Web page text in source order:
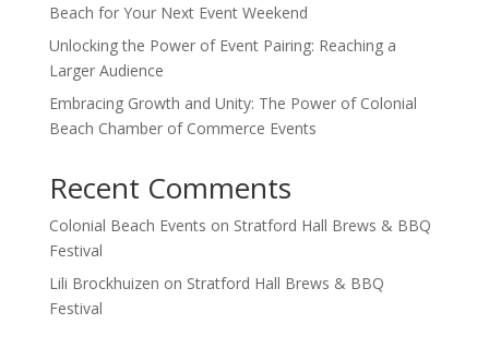
Beach for Your Next Event Weekend
Unlocking the Power of Event Pairing: Reaching a
Larger Audience
Embracing Growth and Unity: The Power of Colonial
Beach Chamber of Commerce Events
Recent Comments
Colonial Beach Events on Stratford Hall Brews & BBQ
Festival
Lili Brockhuizen on Stratford Hall Brews & BBQ
Festival